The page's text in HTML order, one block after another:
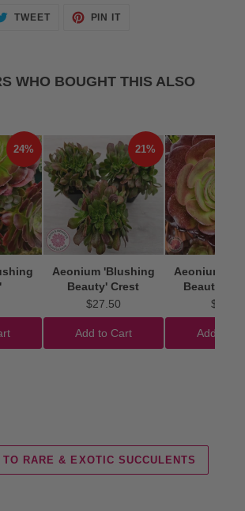
TWEETTWEET
PIN IT
WHO BOUGHT THIS ALSO
24% 21%
Aeonium 'Blushing
Beauty' Crest
$27.50
Add to Cart
Aeonium
Beauty'
$4.50
Add to
TO RARE & EXOTIC SUCCULENTS